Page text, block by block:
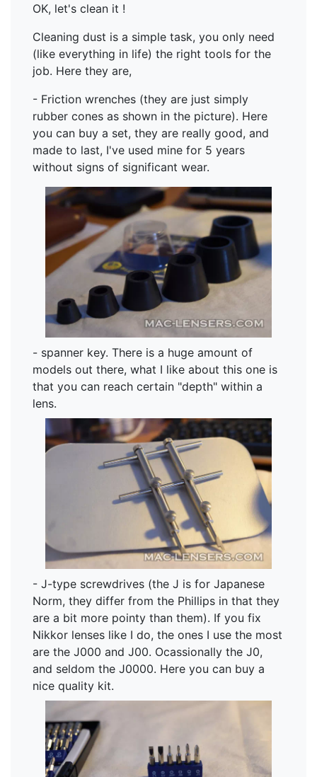
OK, let's clean it !
Cleaning dust is a simple task, you only need
(like everything in life) the right tools for the
job. Here they are,
- Friction wrenches (they are just simply
rubber cones as shown in the picture). Here
you can buy a set, they are really good, and
made to last, I've used mine for 5 years
without signs of significant wear.
- spanner key. There is a huge amount of
models out there, what I like about this one is
that you can reach certain "depth" within a
lens.
- J-type screwdrives (the J is for Japanese
Norm, they differ from the Phillips in that they
are a bit more pointy than them). If you fix
Nikkor lenses like I do, the ones I use the most
are the J000 and J00. Ocassionally the J0,
and seldom the J0000. Here you can buy a
nice quality kit.